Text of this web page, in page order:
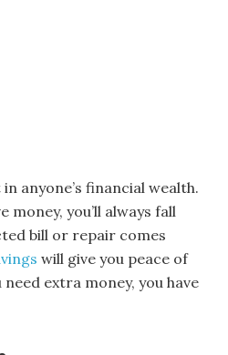
anyone’s financial wealth.
money, you’ll always fall
bill or repair comes
will give you peace of
extra money, you have